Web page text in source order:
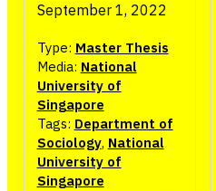
September 1, 2022
Type: Master Thesis
Media: National
University of
Singapore
Tags: Department of
Sociology, National
University of
Singapore